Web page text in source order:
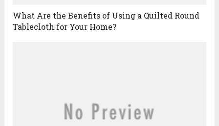
What Are the Benefits of Using a Quilted Round
Tablecloth for Your Home?